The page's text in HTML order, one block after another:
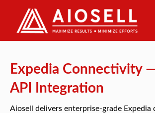
Skip
to
Expedia Connectivity
API Integration
Aiosell delivers enterprise-grade